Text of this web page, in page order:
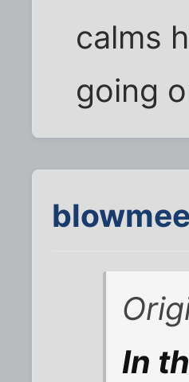
calms
going
In